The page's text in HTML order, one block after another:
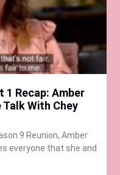
1 Recap: Amber
With Chey
9 Reunion, Amber
everyone that she and